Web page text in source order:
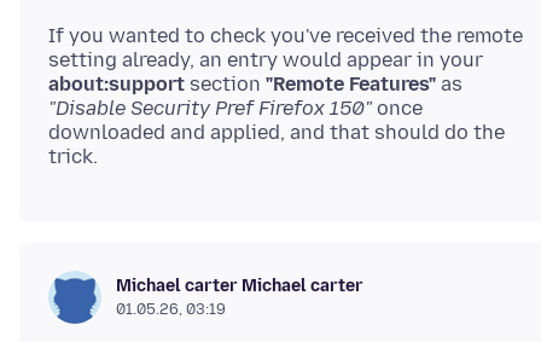
If you wanted to check you've received the remote
setting already, an entry would appear in your
about:support section "Remote Features" as
"Disable Security Pref Firefox 150" once
downloaded and applied, and that should do the
Michael carter Michael carter
01.05.26, 03:19